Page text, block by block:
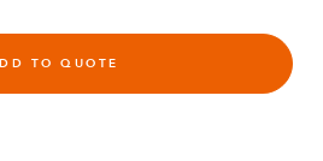
TO QUOTE